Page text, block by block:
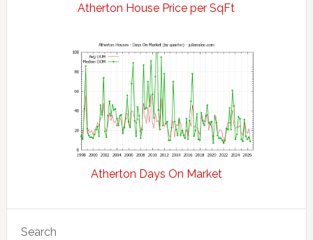
Atherton House Price per SqFt
Atherton Days On Market
Search